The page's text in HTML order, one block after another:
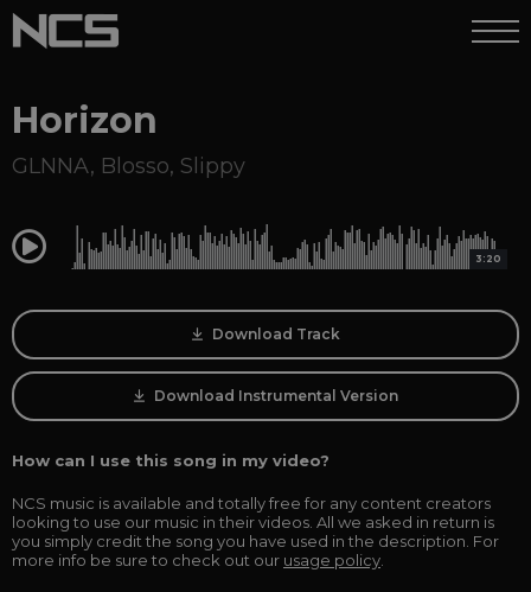
Horizon
GLNNA, Blosso, Slippy
0:00 3:20
Download Track
Download Instrumental Version
How can I use this song in my video?
NCS music is available and totally free for any content creators
looking to use our music in their videos. All we asked in return is
you simply credit the song you have used in the description. For
more info be sure to check out our usage policy